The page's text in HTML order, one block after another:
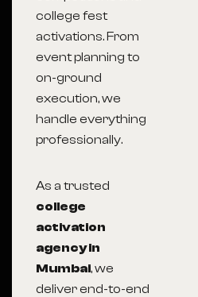
college fest
activations. From
event planning to
on-ground
execution, we
handle everything
professionally.
As a trusted
college
activation
agency in
Mumbai, we
deliver end-to-end